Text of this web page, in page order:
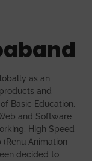
as an
and
Basic Education,
and Software
High Speed
Animation
decided to